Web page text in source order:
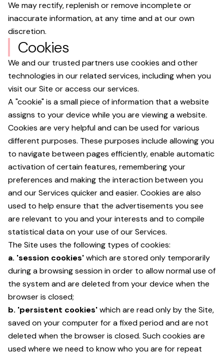
We may rectify, replenish or remove incomplete or
inaccurate information, at any time and at our own
discretion.
Cookies
We and our trusted partners use cookies and other
technologies in our related services, including when you
visit our Site or access our services.
A "cookie" is a small piece of information that a website
assigns to your device while you are viewing a website.
Cookies are very helpful and can be used for various
different purposes. These purposes include allowing you
to navigate between pages efficiently, enable automatic
activation of certain features, remembering your
preferences and making the interaction between you
and our Services quicker and easier. Cookies are also
used to help ensure that the advertisements you see
are relevant to you and your interests and to compile
statistical data on your use of our Services.
The Site uses the following types of cookies:
a. 'session cookies'which are stored only temporarily
during a browsing session in order to allow normal use of
the system and are deleted from your device when the
browser is closed;
b. 'persistent cookies'which are read only by the Site,
saved on your computer for a fixed period and are not
deleted when the browser is closed. Such cookies are
used where we need to know who you are for repeat